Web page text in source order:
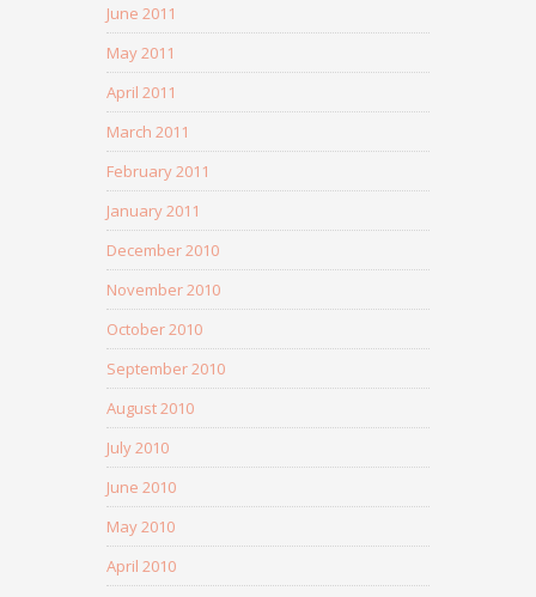
June 2011
May 2011
April 2011
March 2011
February 2011
January 2011
December 2010
November 2010
October 2010
September 2010
August 2010
July 2010
June 2010
May 2010
April 2010